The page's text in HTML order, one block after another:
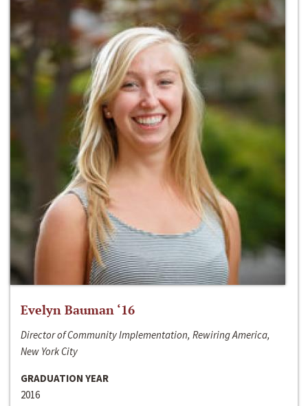
Evelyn Bauman ‘16
Director of Community Implementation, Rewiring America,
New York City
GRADUATION YEAR
2016